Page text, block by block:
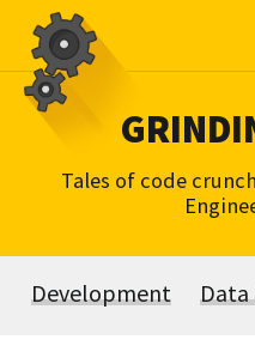
Skip
content
Tales of code
Development Data